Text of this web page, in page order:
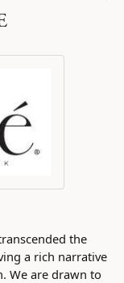
the
a rich narrative
We are drawn to